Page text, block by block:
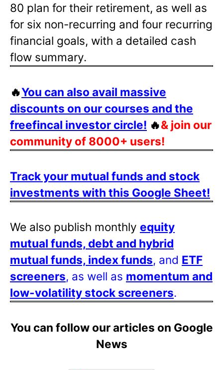
80 plan for their retirement, as well as
for six non-recurring and four recurring
financial goals, with a detailed cash
flow summary.
🔥You can also avail massive
discounts on our courses and the
freefincal investor circle! 🔥& join our
community of 8000+ users!
Track your mutual funds and stock
investments with this Google Sheet!
We also publish monthly equity
mutual funds, debt and hybrid
mutual funds, index funds, and ETF
screeners, as well as momentum and
low-volatility stock screeners.
You can follow our articles on Google
News